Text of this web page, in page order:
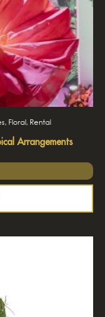
Floral, Rental
Arrangements